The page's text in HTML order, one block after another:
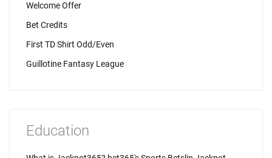
Welcome Offer
Bet Credits
First TD Shirt Odd/Even
Guillotine Fantasy League
Education